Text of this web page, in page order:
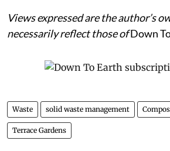
Views expressed are the author’s
necessarily reflect those ofDown
Waste solid waste management
Terrace Gardens